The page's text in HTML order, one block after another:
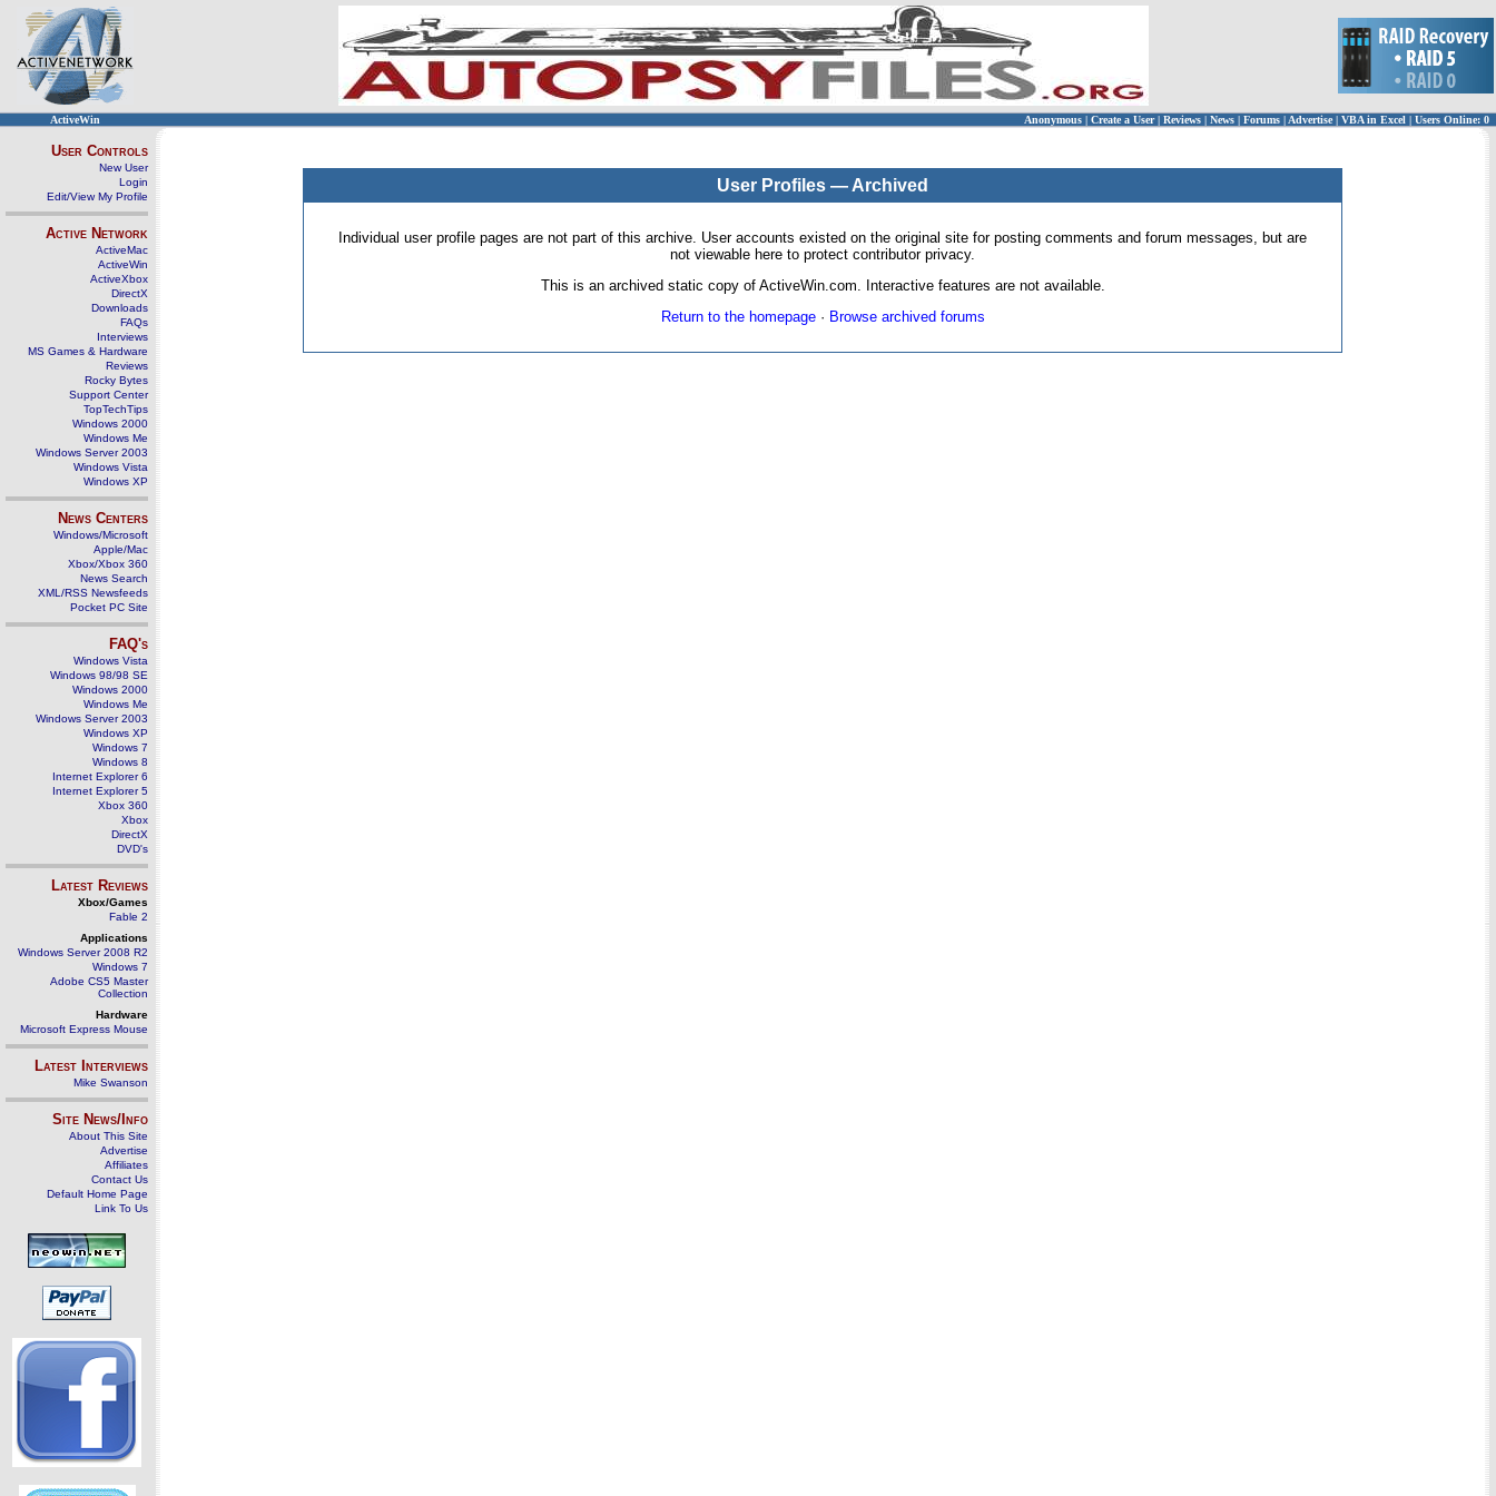
ActiveWin Anonymous | Create a User | Reviews | News | Forums | Advertise| VBA in Excel | Users Online: 0
User Controls
New User
Login
Edit/View My Profile
Active Network
ActiveMac
ActiveWin
ActiveXbox
DirectX
Downloads
FAQs
Interviews
MS Games & Hardware
Reviews
Rocky Bytes
Support Center
TopTechTips
Windows 2000
Windows Me
Windows Server 2003
Windows Vista
Windows XP
News Centers
Windows/Microsoft
Apple/Mac
Xbox/Xbox 360
News Search
XML/RSS Newsfeeds
Pocket PC Site
FAQ's
Windows Vista
Windows 98/98 SE
Windows 2000
Windows Me
Windows Server 2003
Windows XP
Windows 7
Windows 8
Internet Explorer 6
Internet Explorer 5
Xbox 360
Xbox
DirectX
DVD's
Latest Reviews
Xbox/Games
Fable 2
Applications
Windows Server 2008 R2
Windows 7
Adobe CS5 Master
Collection
Hardware
Microsoft Express Mouse
Latest Interviews
Mike Swanson
Site News/Info
About This Site
Advertise
Affiliates
Contact Us
Default Home Page
Link To Us
User Profiles — Archived
Individual user profile pages are not part of this archive. User accounts existed on the original site for posting comments and forum messages, but are
not viewable here to protect contributor privacy.
This is an archived static copy of ActiveWin.com. Interactive features are not available.
Return to the homepage· Browse archived forums